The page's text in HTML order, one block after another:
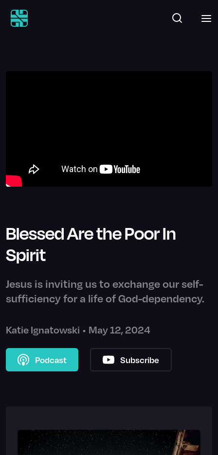
Blessed Are the Poor In
Spirit
Jesus is inviting us to exchange our self-
sufficiency for a life of God-dependency.
Katie Ignatowski • May 12, 2024
Podcast Subscribe